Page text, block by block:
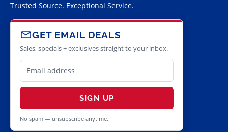
Trusted Source. Exceptional Service.
GET EMAIL DEALS
Sales, specials + exclusives straight to your inbox.
SIGN UP
No spam — unsubscribe anytime.